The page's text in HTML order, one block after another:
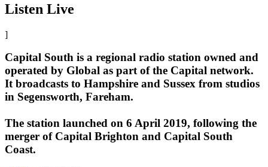
Listen Live
]
Capital South is a regional radio station owned and
operated by Global as part of the Capital network.
It broadcasts to Hampshire and Sussex from studios
in Segensworth, Fareham.
The station launched on 6 April 2019, following the
merger of Capital Brighton and Capital South
Coast.